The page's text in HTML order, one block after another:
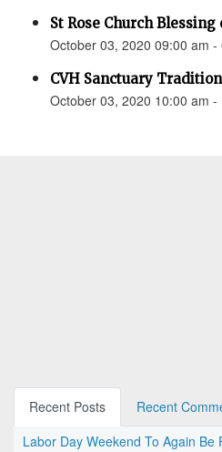
St Rose Church
October 03, 2020 09:00 am -
CVH Sanctuary
October 03, 2020 10:00 am -
Recent Posts
Recent
Labor Day Weekend To Again Be